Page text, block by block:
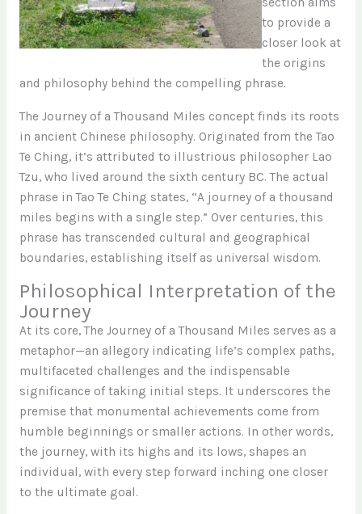
to provide a
closer look at
the origins
and philosophy behind the compelling phrase.
The Journey of a Thousand Miles concept finds its roots
in ancient Chinese philosophy. Originated from the Tao
Te Ching, it’s attributed to illustrious philosopher Lao
Tzu, who lived around the sixth century BC. The actual
phrase in Tao Te Ching states, “A journey of a thousand
miles begins with a single step.” Over centuries, this
phrase has transcended cultural and geographical
boundaries, establishing itself as universal wisdom.
Philosophical Interpretation of the
Journey
At its core, The Journey of a Thousand Miles serves as a
metaphor—an allegory indicating life’s complex paths,
multifaceted challenges and the indispensable
significance of taking initial steps. It underscores the
premise that monumental achievements come from
humble beginnings or smaller actions. In other words,
the journey, with its highs and its lows, shapes an
individual, with every step forward inching one closer
to the ultimate goal.